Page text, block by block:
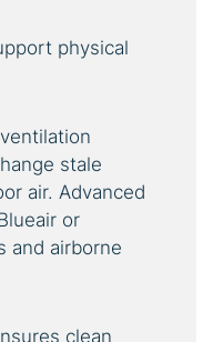
physical
stale
air. Advanced
or
and airborne
clean